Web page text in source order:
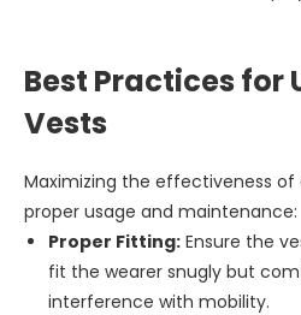
Best Practices for
Vests
Maximizing the effectiveness
proper usage and maintenance:
Proper Fitting: Ensure the
fit the wearer snugly but
interference with mobility.